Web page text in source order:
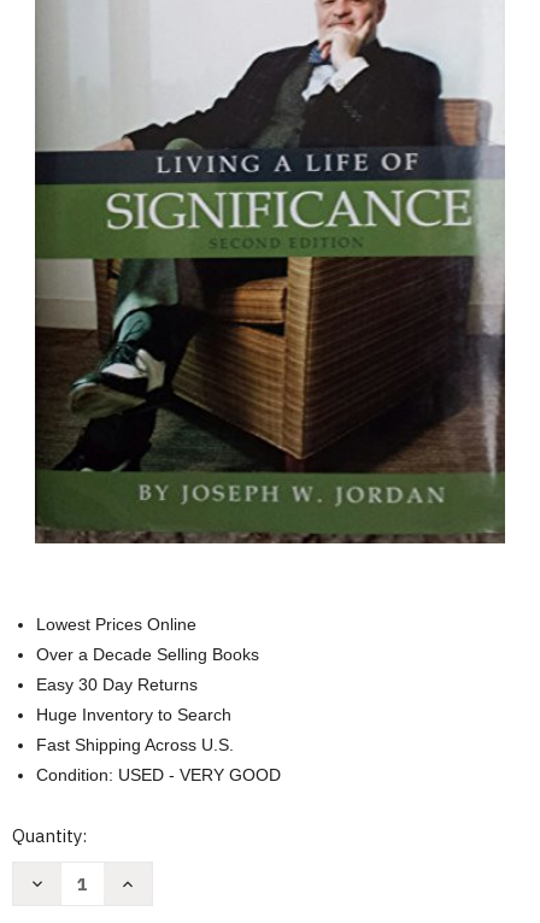
Lowest Prices Online
Over a Decade Selling Books
Easy 30 Day Returns
Huge Inventory to Search
Fast Shipping Across U.S.
Condition: USED - VERY GOOD
Current
Quantity:
Decrease
Increase